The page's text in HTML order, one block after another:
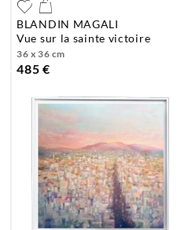
BLANDIN MAGALI
vue sur la sainte victoire
36 x 36 cm
485 €